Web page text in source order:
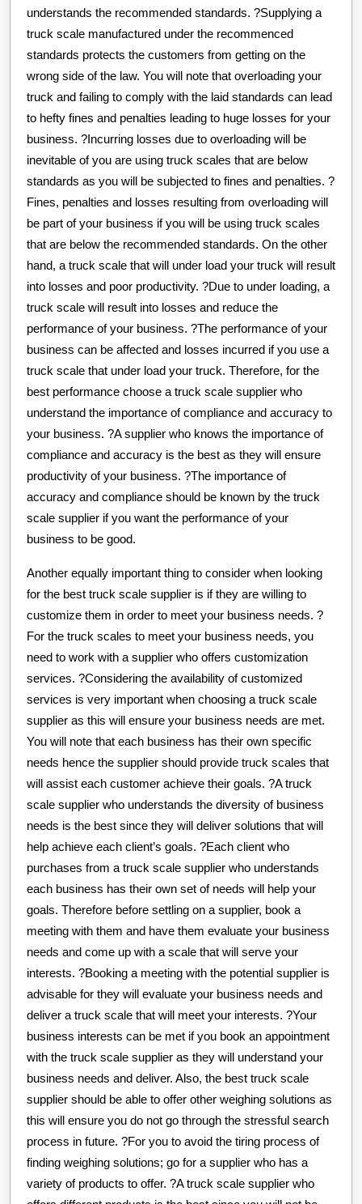
understands the recommended standards. ?Supplying a
truck scale manufactured under the recommenced
standards protects the customers from getting on the
wrong side of the law. You will note that overloading your
truck and failing to comply with the laid standards can lead
to hefty fines and penalties leading to huge losses for your
business. ?Incurring losses due to overloading will be
inevitable of you are using truck scales that are below
standards as you will be subjected to fines and penalties. ?
Fines, penalties and losses resulting from overloading will
be part of your business if you will be using truck scales
that are below the recommended standards. On the other
hand, a truck scale that will under load your truck will result
into losses and poor productivity. ?Due to under loading, a
truck scale will result into losses and reduce the
performance of your business. ?The performance of your
business can be affected and losses incurred if you use a
truck scale that under load your truck. Therefore, for the
best performance choose a truck scale supplier who
understand the importance of compliance and accuracy to
your business. ?A supplier who knows the importance of
compliance and accuracy is the best as they will ensure
productivity of your business. ?The importance of
accuracy and compliance should be known by the truck
scale supplier if you want the performance of your
business to be good.
Another equally important thing to consider when looking
for the best truck scale supplier is if they are willing to
customize them in order to meet your business needs. ?
For the truck scales to meet your business needs, you
need to work with a supplier who offers customization
services. ?Considering the availability of customized
services is very important when choosing a truck scale
supplier as this will ensure your business needs are met.
You will note that each business has their own specific
needs hence the supplier should provide truck scales that
will assist each customer achieve their goals. ?A truck
scale supplier who understands the diversity of business
needs is the best since they will deliver solutions that will
help achieve each client’s goals. ?Each client who
purchases from a truck scale supplier who understands
each business has their own set of needs will help your
goals. Therefore before settling on a supplier, book a
meeting with them and have them evaluate your business
needs and come up with a scale that will serve your
interests. ?Booking a meeting with the potential supplier is
advisable for they will evaluate your business needs and
deliver a truck scale that will meet your interests. ?Your
business interests can be met if you book an appointment
with the truck scale supplier as they will understand your
business needs and deliver. Also, the best truck scale
supplier should be able to offer other weighing solutions as
this will ensure you do not go through the stressful search
process in future. ?For you to avoid the tiring process of
finding weighing solutions; go for a supplier who has a
variety of products to offer. ?A truck scale supplier who